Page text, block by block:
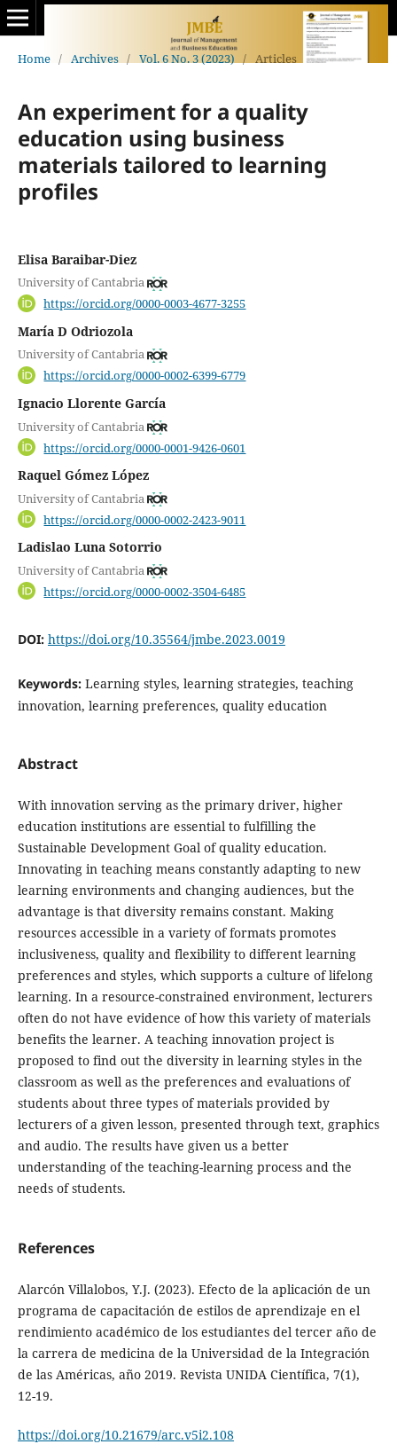
Home / Archives / Vol. 6 No. 3 (2023) / Articles
An experiment for a quality
education using business
materials tailored to learning
profiles
Elisa Baraibar-Diez
University of Cantabria
https://orcid.org/0000-0003-4677-3255
María D Odriozola
University of Cantabria
https://orcid.org/0000-0002-6399-6779
Ignacio Llorente García
University of Cantabria
https://orcid.org/0000-0001-9426-0601
Raquel Gómez López
University of Cantabria
https://orcid.org/0000-0002-2423-9011
Ladislao Luna Sotorrio
University of Cantabria
https://orcid.org/0000-0002-3504-6485
DOI: https://doi.org/10.35564/jmbe.2023.0019
Keywords: Learning styles, learning strategies, teaching
innovation, learning preferences, quality education
Abstract
With innovation serving as the primary driver, higher
education institutions are essential to fulfilling the
Sustainable Development Goal of quality education.
Innovating in teaching means constantly adapting to new
learning environments and changing audiences, but the
advantage is that diversity remains constant. Making
resources accessible in a variety of formats promotes
inclusiveness, quality and flexibility to different learning
preferences and styles, which supports a culture of lifelong
learning. In a resource-constrained environment, lecturers
often do not have evidence of how this variety of materials
benefits the learner. A teaching innovation project is
proposed to find out the diversity in learning styles in the
classroom as well as the preferences and evaluations of
students about three types of materials provided by
lecturers of a given lesson, presented through text, graphics
and audio. The results have given us a better
understanding of the teaching-learning process and the
needs of students.
References
Alarcón Villalobos, Y.J. (2023). Efecto de la aplicación de un
programa de capacitación de estilos de aprendizaje en el
rendimiento académico de los estudiantes del tercer año de
la carrera de medicina de la Universidad de la Integración
de las Américas, año 2019. Revista UNIDA Científica, 7(1),
12-19.
https://doi.org/10.21679/arc.v5i2.108